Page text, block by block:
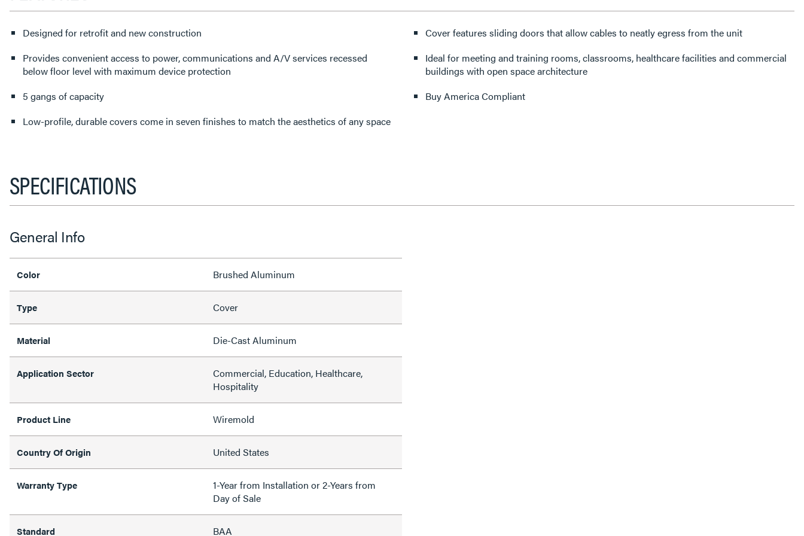
Designed for retrofit and new construction
Provides convenient access to power, communications and A/V services recessed
below floor level with maximum device protection
5 gangs of capacity
Low-profile, durable covers come in seven finishes to match the aesthetics of any space
Cover features sliding doors that allow cables to neatly egress from the unit
Ideal for meeting and training rooms, classrooms, healthcare facilities and commercial
buildings with open space architecture
Buy America Compliant
SPECIFICATIONS
General Info
Color Brushed Aluminum
Type Cover
Material Die-Cast Aluminum
Application Sector
Commercial, Education, Healthcare,
Hospitality
Product Line Wiremold
Country Of Origin United States
Warranty Type
1-Year from Installation or 2-Years from
Day of Sale
Standard BAA